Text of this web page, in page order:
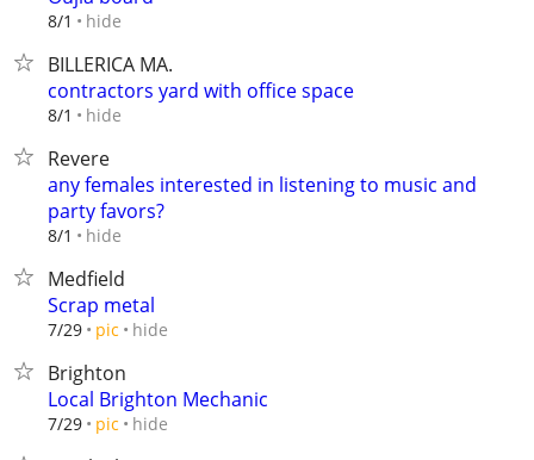
8/1 hide
BILLERICA MA.
contractors yard with office space
8/1 hide
Revere
any females interested in listening to music and
party favors?
8/1 hide
Medfield
Scrap metal
7/29 pic hide
Brighton
Local Brighton Mechanic
7/29 pic hide